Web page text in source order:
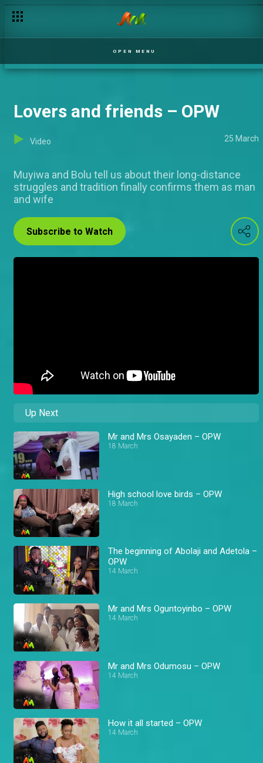
OPEN MENU
Lovers and friends – OPW
Video 25 March
Muyiwa and Bolu tell us about their long-distance
struggles and tradition finally confirms them as man
and wife
Subscribe to Watch
Up Next
Mr and Mrs Osayaden – OPW
18 March
High school love birds – OPW
18 March
The beginning of Abolaji and Adetola –
OPW
14 March
Mr and Mrs Oguntoyinbo – OPW
14 March
Mr and Mrs Odumosu – OPW
14 March
How it all started – OPW
14 March
Mr and Mrs Odumosu – OPW